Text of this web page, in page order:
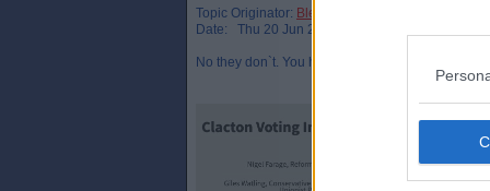
Topic Originator: Bletchley_Par
Date: Thu 20 Jun 22:52
No they don`t. You have to look at polling in